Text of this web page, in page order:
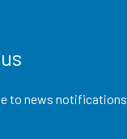
to news notifications